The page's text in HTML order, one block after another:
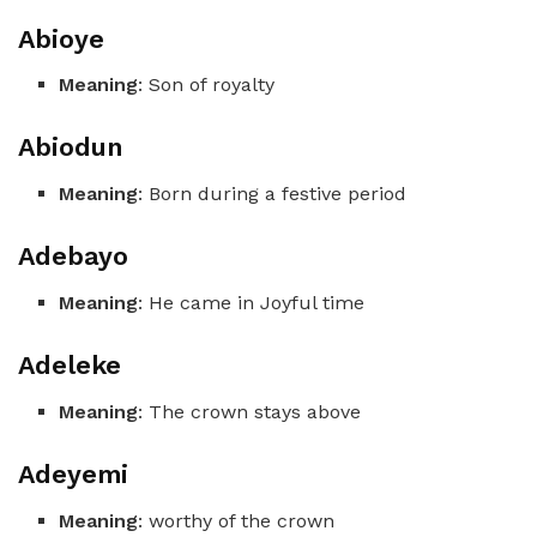
Abioye
Meaning: Son of royalty
Abiodun
Meaning: Born during a festive period
Adebayo
Meaning: He came in Joyful time
Adeleke
Meaning: The crown stays above
Adeyemi
Meaning: worthy of the crown